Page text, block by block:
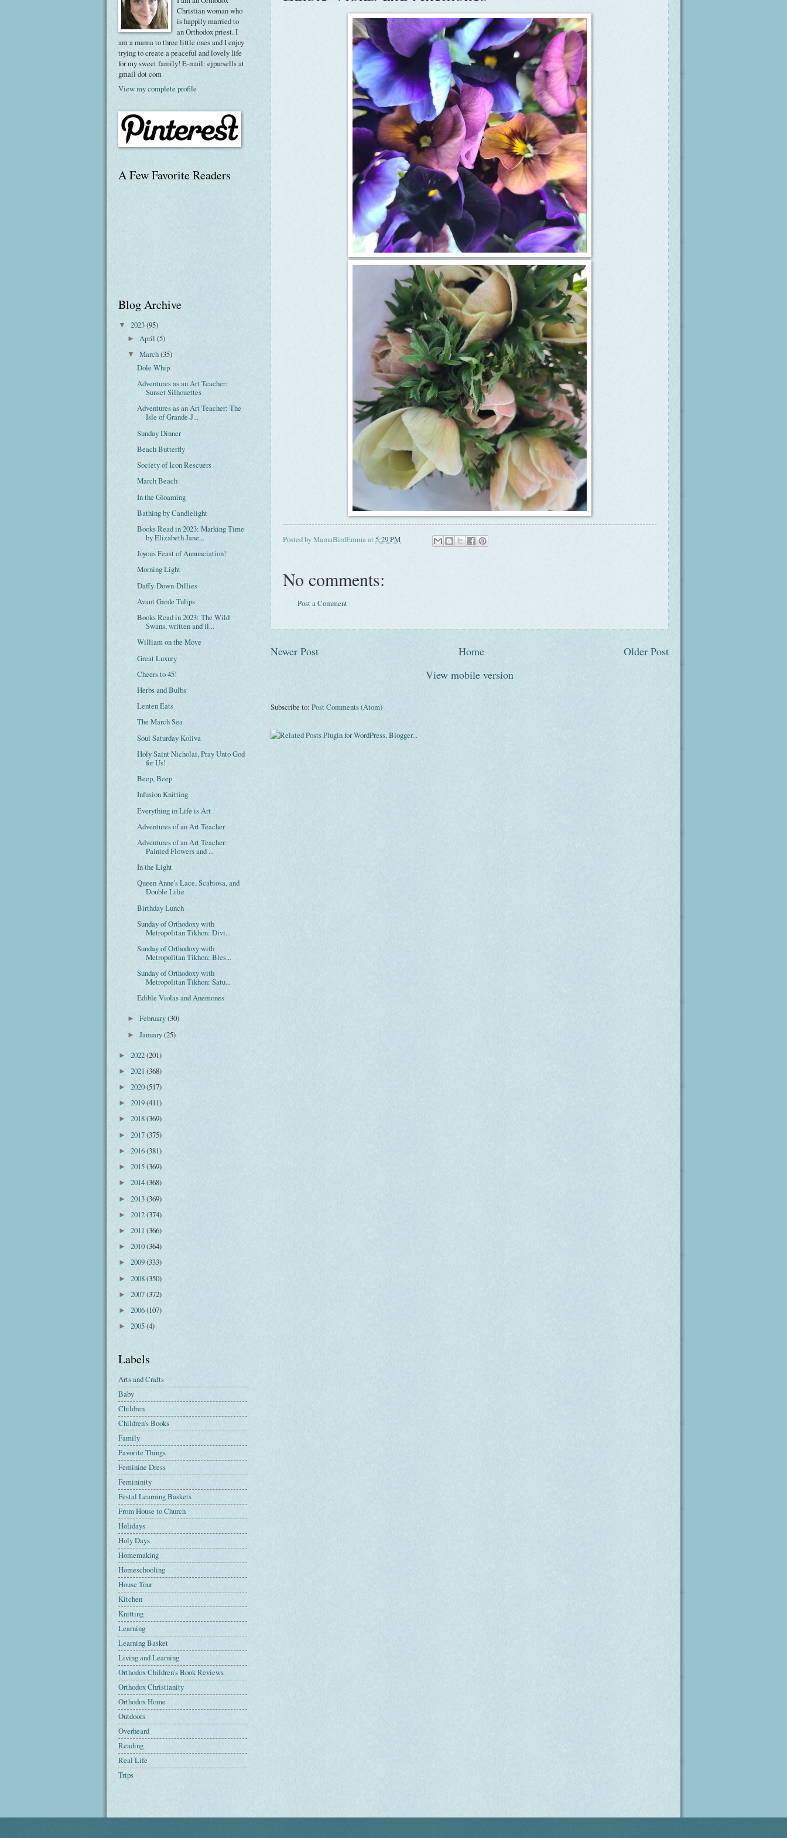
Posted byMamaBirdEmmaat5:29 PM
No comments:
Post a Comment
Newer Post Older Post
Home
View mobile version
Subscribe to: Post Comments (Atom)
Christian woman who
is happily married to
an Orthodox priest. I
am a mama to three little ones and I enjoy
trying to create a peaceful and lovely life
for my sweet family! E-mail: ejparsells at
gmail dot com
View my complete profile
A Few Favorite Readers
Blog Archive
▼ 2023(95)
►April(5)
▼March(35)
Dole Whip
Adventures as an Art Teacher:
Sunset Silhouettes
Adventures as an Art Teacher: The
Isle of Grande-J...
Sunday Dinner
Beach Butterfly
Society of Icon Rescuers
March Beach
In the Gloaming
Bathing by Candlelight
Books Read in 2023: Marking Time
by Elizabeth Jane...
Joyous Feast of Annunciation!
Morning Light
Daffy-Down-Dillies
Avant Garde Tulips
Books Read in 2023: The Wild
Swans, written and il...
William on the Move
Great Luxury
Cheers to 45!
Herbs and Bulbs
Lenten Eats
The March Sea
Soul Saturday Koliva
Holy Saint Nicholai, Pray Unto God
for Us!
Beep, Beep
Infusion Knitting
Everything in Life is Art
Adventures of an Art Teacher
Adventures of an Art Teacher:
Painted Flowers and ...
In the Light
Queen Anne's Lace, Scabiosa, and
Double Lilie
Birthday Lunch
Sunday of Orthodoxy with
Metropolitan Tikhon: Divi...
Sunday of Orthodoxy with
Metropolitan Tikhon: Bles...
Sunday of Orthodoxy with
Metropolitan Tikhon: Satu...
Edible Violas and Anemones
►February(30)
►January(25)
► 2022(201)
► 2021 (368)
► 2020(517)
► 2019(411)
► 2018(369)
► 2017(375)
► 2016(381)
► 2015(369)
► 2014(368)
► 2013(369)
► 2012(374)
► 2011 (366)
► 2010(364)
► 2009(333)
► 2008(350)
► 2007(372)
► 2006(107)
► 2005(4)
Labels
Arts and Crafts
Baby
Children
Children's Books
Family
Favorite Things
Feminine Dress
Femininity
Festal Learning Baskets
From House to Church
Holidays
Holy Days
Homemaking
Homeschooling
House Tour
Kitchen
Knitting
Learning
Learning Basket
Living and Learning
Orthodox Children's Book Reviews
Orthodox Christianity
Orthodox Home
Outdoors
Overheard
Reading
Real Life
Trips